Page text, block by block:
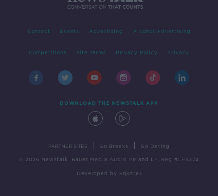
Contact Events Advertising Alcohol Advertising
Competitions Site Terms Privacy Policy Privacy
DOWNLOAD THE NEWSTALK APP
PARTNER SITES Go Breaks Go Dating
© 2026 Newstalk, Bauer Media Audio Ireland LP, Reg #LP3374
Developed by Square1